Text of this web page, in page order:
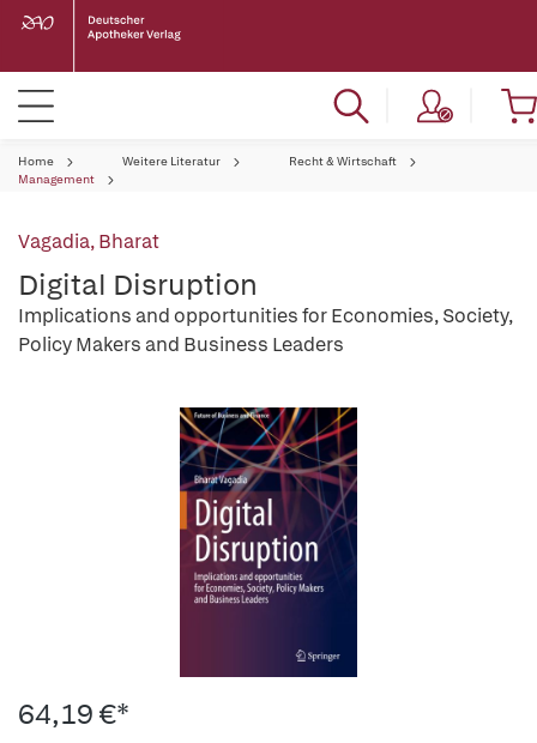
Home Weitere Literatur
Recht & Wirtschaft
Management
Vagadia, Bharat
Digital Disruption
Implications and opportunities for Economies, Society,
Policy Makers and Business Leaders
64,19 €*